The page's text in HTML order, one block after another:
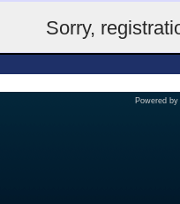
Sorry,
Powered by